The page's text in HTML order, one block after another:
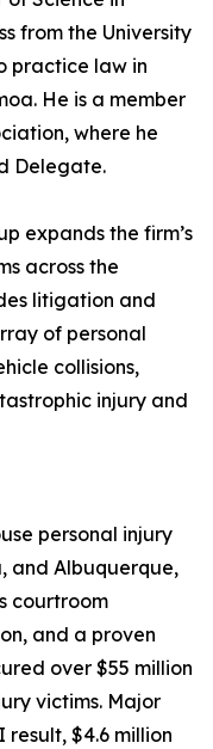
from the University
practice law in
He is a member
where he
Delegate.
expands the firm’s
across the
litigation and
of personal
collisions,
injury and
personal injury
and Albuquerque,
courtroom
and a proven
over $55 million
victims. Major
$4.6 million